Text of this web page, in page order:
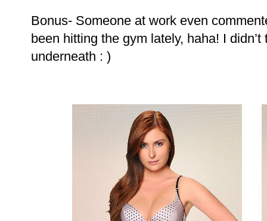
Bonus- Someone at work even
been hitting the gym lately, haha! I
underneath : )